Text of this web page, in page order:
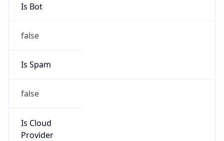
Is Bot
false
Is Spam
false
Is Cloud
Provider